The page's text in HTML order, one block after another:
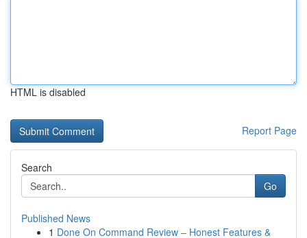
HTML is disabled
Report Page
Search
Go
Published News
1 Done On Command Review – Honest Features &